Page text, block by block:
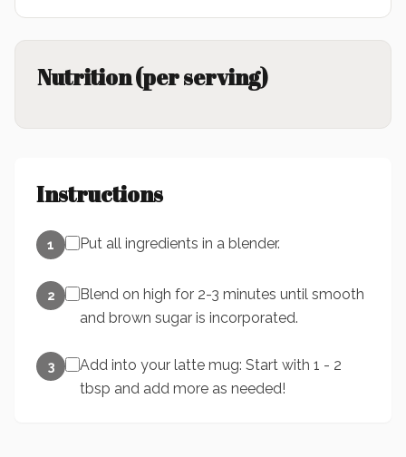
Nutrition (per serving)
Instructions
1 Put all ingredients in a blender.
2
Blend on high for 2-3 minutes until smooth
and brown sugar is incorporated.
3
Add into your latte mug: Start with 1 - 2
tbsp and add more as needed!